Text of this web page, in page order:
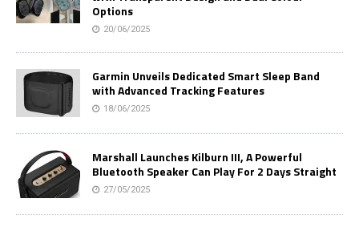
Options
20/06/2025
Garmin Unveils Dedicated Smart Sleep Band
with Advanced Tracking Features
18/06/2025
Marshall Launches Kilburn III, A Powerful
Bluetooth Speaker Can Play For 2 Days Straight
27/05/2025